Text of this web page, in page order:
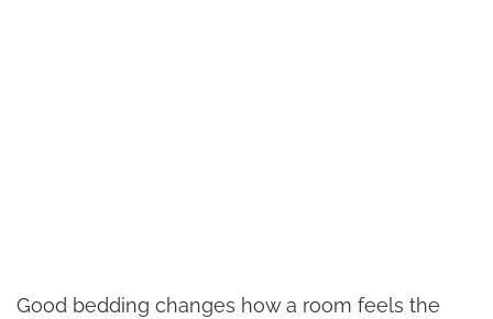
Good bedding changes how a room feels the